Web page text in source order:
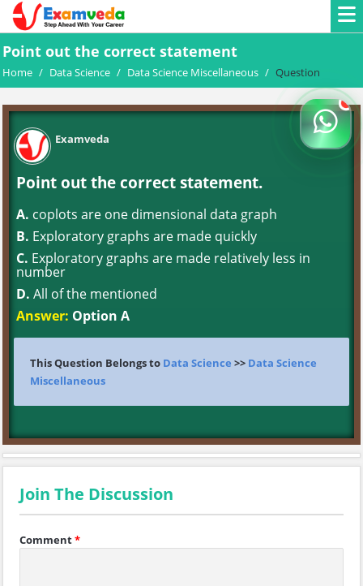
Point out the correct statement
Home / Data Science / Data Science Miscellaneous / Question
Examveda
Point out the correct statement.
A. coplots are one dimensional data graph
B. Exploratory graphs are made quickly
C. Exploratory graphs are made relatively less in
number
D. All of the mentioned
Answer: Option A
This Question Belongs to Data Science >> Data Science
Miscellaneous
Join The Discussion
Comment*